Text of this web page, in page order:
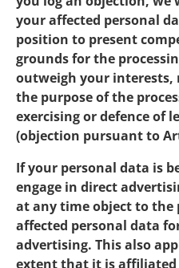
your affected personal
position to present
grounds for the
outweigh your interests,
the purpose of the
exercising or defence of
(objection pursuant to
If your personal data is
engage in direct
at any time object to the
affected personal data
advertising. This also
extent that it is